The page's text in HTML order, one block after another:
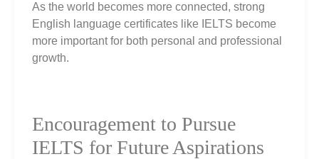
As the world becomes more connected, strong
English language certificates like IELTS become
more important for both personal and professional
growth.
Encouragement to Pursue
IELTS for Future Aspirations